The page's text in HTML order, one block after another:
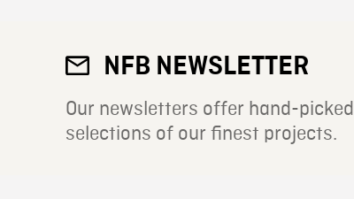
NFB NEWSLETTER
Our newsletters offer hand-picked
selections of our finest projects.